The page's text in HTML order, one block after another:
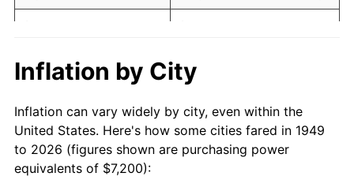
1968 $10,527.73 4.19%
1970 $11,737.82
1971 $12,252.10 4.38%
1972 $12,645.38 3.21%
$10,000 dollars in
1949
$140,315.97
today
$50,000dollars in
1949
$701,579.83dollars
today
$100,000 dollars in
Inflation by City
Inflation can vary widely by city, even within the
United States. Here's how some cities fared in 1949
to 2026 (figures shown are purchasing power
equivalents of $7,200):